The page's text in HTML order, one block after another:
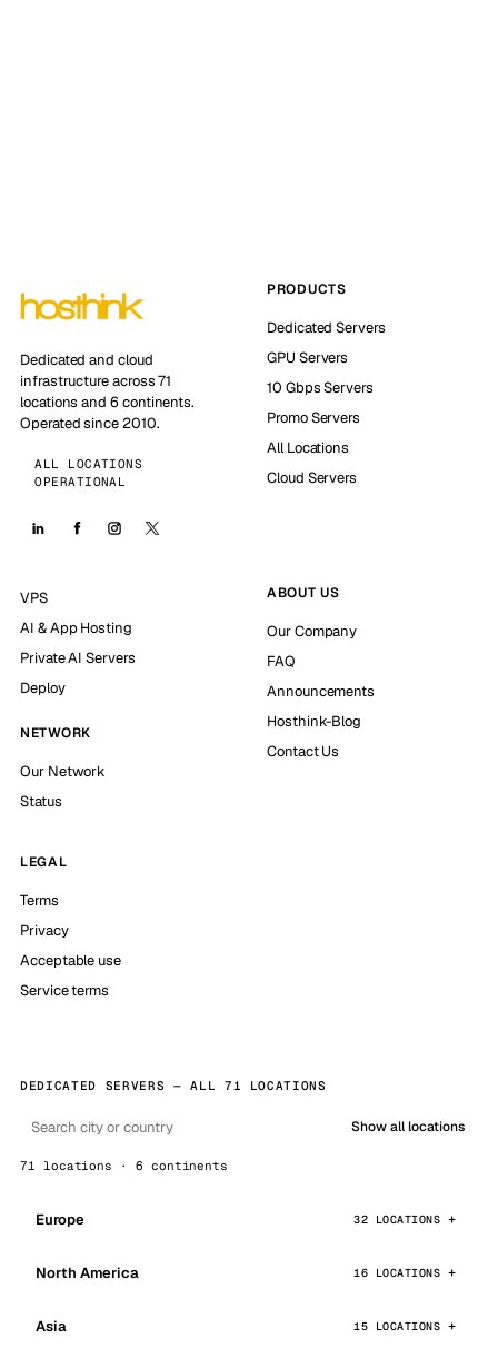
Dedicated and cloud
infrastructure across 71
locations and 6 continents.
Operated since 2010.
ALL LOCATIONS
OPERATIONAL
PRODUCTS
Dedicated Servers
GPU Servers
10 Gbps Servers
Promo Servers
All Locations
Cloud Servers
VPS
AI & App Hosting
Private AI Servers
Deploy
NETWORK
Our Network
Status
ABOUT US
Our Company
FAQ
Announcements
Hosthink-Blog
Contact Us
LEGAL
Terms
Privacy
Acceptable use
Service terms
DEDICATED SERVERS — ALL 71 LOCATIONS
Show all locations
71 locations · 6 continents
Europe 32 LOCATIONS
North America 16 LOCATIONS
Asia 15 LOCATIONS